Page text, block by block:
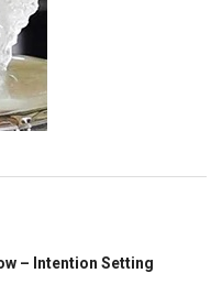
– Intention Setting